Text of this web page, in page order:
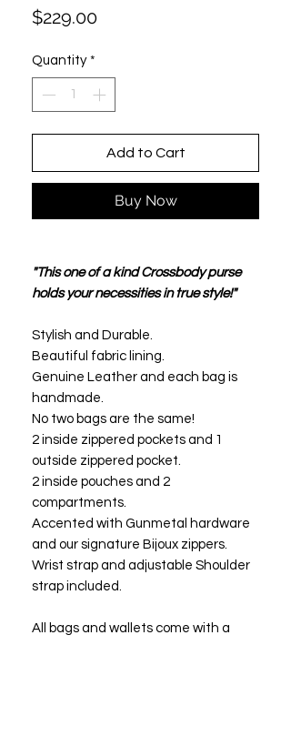
$229.00Price
Quantity *
Add to Cart
Buy Now
"This one of a kind Crossbody purse
holds your necessities in true style!"
Stylish and Durable.
Beautiful fabric lining.
Genuine Leather and each bag is
handmade.
No two bags are the same!
2 inside zippered pockets and 1
outside zippered pocket.
2 inside pouches and 2
compartments.
Accented with Gunmetal hardware
and our signature Bijoux zippers.
Wrist strap and adjustable Shoulder
strap included.
All bags and wallets come with a